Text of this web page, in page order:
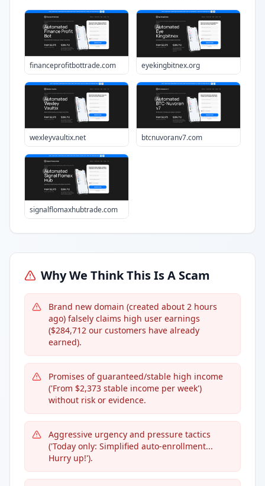
financeprofitbottrade.com eyekingbitnex.org
wexleyvaultix.net btcnuvoranv7.com
signalflomaxhubtrade.com
Why We Think This Is A Scam
Brand new domain (created about 2 hours
ago) falsely claims high user earnings
($284,712 our customers have already
earned).
Promises of guaranteed/stable high income
('From $2,373 stable income per week')
without risk or evidence.
Aggressive urgency and pressure tactics
('Today only: Simplified auto-enrollment...
Hurry up!').